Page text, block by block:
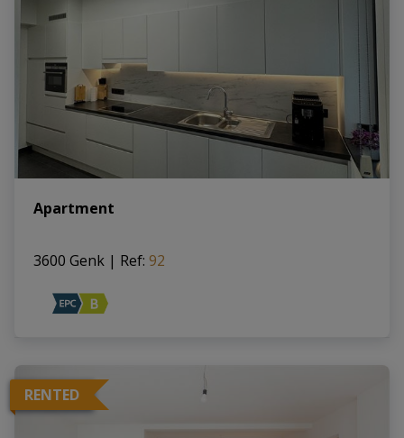
Apartment
3600 Genk | Ref: 92
RENTED